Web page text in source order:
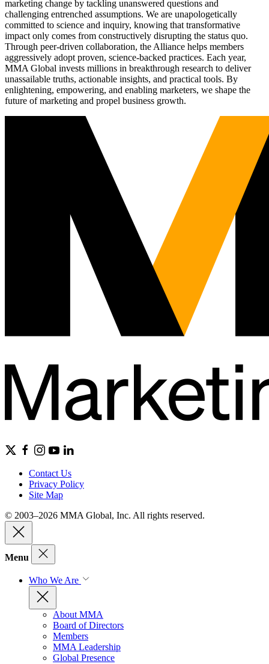
marketing change by tackling unanswered questions and
challenging entrenched assumptions. We are unapologetically
committed to science and inquiry, knowing that transformative
impact only comes from constructively disrupting the status quo.
Through peer-driven collaboration, the Alliance helps members
aggressively adopt proven, science-backed practices. Each year,
MMA Global invests millions in breakthrough research to deliver
unassailable truths, actionable insights, and practical tools. By
enlightening, empowering, and enabling marketers, we shape the
future of marketing and propel business growth.
Contact Us
Privacy Policy
Site Map
© 2003–2026 MMA Global, Inc. All rights reserved.
Menu
Who We Are
About MMA
Board of Directors
Members
MMA Leadership
Global Presence